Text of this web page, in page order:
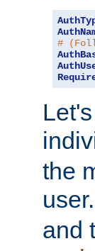
#
the
and